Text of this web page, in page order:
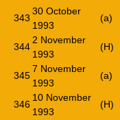
343
30 October
1993
(a)
344
2 November
1993
(H)
345
7 November
1993
(a)
346
10 November
1993
(H)